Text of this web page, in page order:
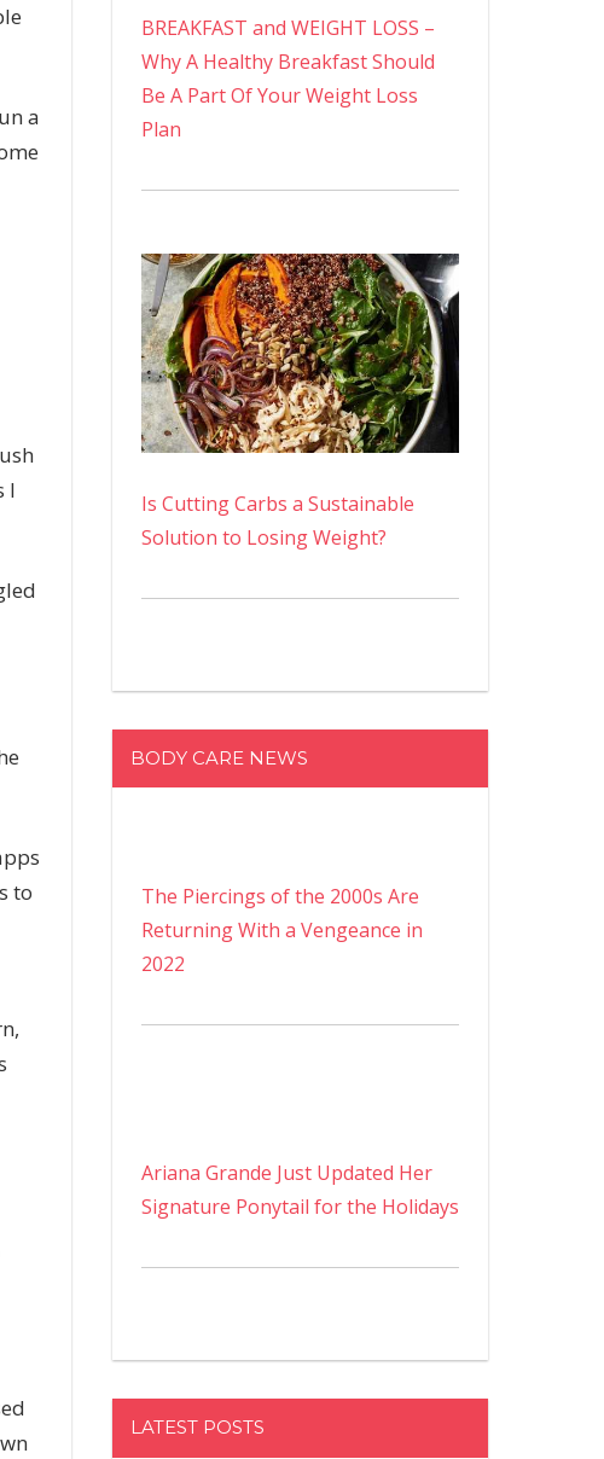
a
I
to
BREAKFAST and WEIGHT LOSS –
Why A Healthy Breakfast Should
Be A Part Of Your Weight Loss
Plan
Is Cutting Carbs a Sustainable
Solution to Losing Weight?
BODY CARE NEWS
The Piercings of the 2000s Are
Returning With a Vengeance in
2022
Ariana Grande Just Updated Her
Signature Ponytail for the Holidays
LATEST POSTS